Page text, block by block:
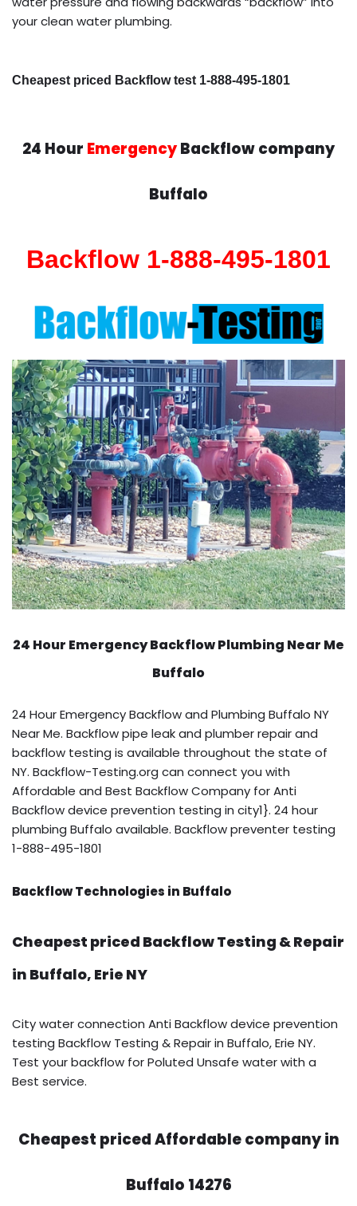
your clean water plumbing.
Cheapest priced Backflow test 1-888-495-1801
24 Hour EmergencyBackflow company
Buffalo
Backflow 1-888-495-1801
24 Hour Emergency BackflowPlumbing Near Me
Buffalo
24 Hour Emergency Backflow and Plumbing Buffalo NY
Near Me. Backflow pipe leak and plumber repair and
backflow testing is available throughout the state of
NY. Backflow-Testing.org can connect you with
Affordable and Best Backflow Company for Anti
Backflow device prevention testing in city1}. 24 hour
plumbing Buffalo available. Backflow preventer testing
1-888-495-1801
Backflow Technologies in Buffalo
Cheapest priced Backflow Testing & Repair
in Buffalo, Erie NY
City water connection Anti Backflow device prevention
testing Backflow Testing & Repair in Buffalo, Erie NY.
Test your backflow for Poluted Unsafe water with a
Best service.
Cheapest priced Affordable company in
Buffalo 14276